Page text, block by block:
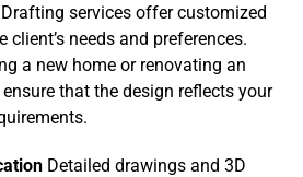
Drafting services offer customized
needs and preferences.
a new home or renovating an
that the design reflects your
Detailed drawings and 3D